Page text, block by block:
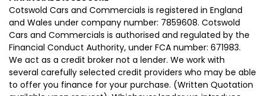
Cotswold Cars and Commercials is registered in England
and Wales under company number: 7859608. Cotswold
Cars and Commercials is authorised and regulated by the
Financial Conduct Authority, under FCA number: 671983.
We act as a credit broker not a lender. We work with
several carefully selected credit providers who may be able
to offer you finance for your purchase. (Written Quotation